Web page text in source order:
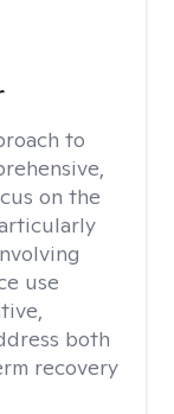
to
on the
use
both
recovery